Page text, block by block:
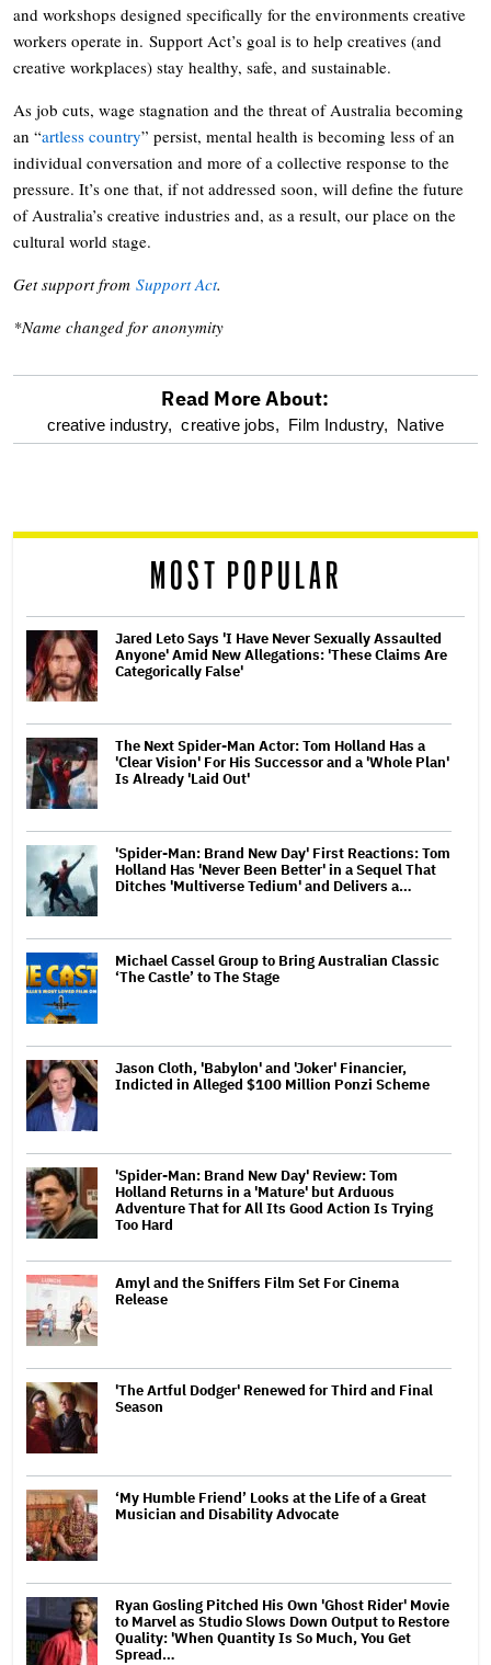
and workshops designed specifically for the environments creative
workers operate in. Support Act’s goal is to help creatives (and
creative workplaces) stay healthy, safe, and sustainable.
As job cuts, wage stagnation and the threat of Australia becoming
an “artless country” persist, mental health is becoming less of an
individual conversation and more of a collective response to the
pressure. It’s one that, if not addressed soon, will define the future
of Australia’s creative industries and, as a result, our place on the
cultural world stage.
Get support from Support Act.
*Name changed for anonymity
optional
reader
Read More About:
creative industry, creative jobs, Film Industry, Native
MOST POPULAR
Jared Leto Says 'I Have Never Sexually Assaulted
Anyone' Amid New Allegations: 'These Claims Are
Categorically False'
The Next Spider-Man Actor: Tom Holland Has a
'Clear Vision' For His Successor and a 'Whole Plan'
Is Already 'Laid Out'
'Spider-Man: Brand New Day' First Reactions: Tom
Holland Has 'Never Been Better' in a Sequel That
Ditches 'Multiverse Tedium' and Delivers a…
Michael Cassel Group to Bring Australian Classic
‘The Castle’ to The Stage
Jason Cloth, 'Babylon' and 'Joker' Financier,
Indicted in Alleged $100 Million Ponzi Scheme
'Spider-Man: Brand New Day' Review: Tom
Holland Returns in a 'Mature' but Arduous
Adventure That for All Its Good Action Is Trying
Too Hard
Amyl and the Sniffers Film Set For Cinema
Release
'The Artful Dodger' Renewed for Third and Final
Season
‘My Humble Friend’ Looks at the Life of a Great
Musician and Disability Advocate
Ryan Gosling Pitched His Own 'Ghost Rider' Movie
to Marvel as Studio Slows Down Output to Restore
Quality: 'When Quantity Is So Much, You Get
Spread…